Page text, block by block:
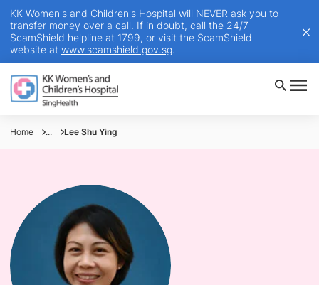
KK Women's and Children's Hospital will NEVER ask you to
transfer money over a call. If in doubt, call the 24/7
ScamShield helpline at 1799, or visit the ScamShield
website at www.scamshield.gov.sg.
Home ... Lee Shu Ying